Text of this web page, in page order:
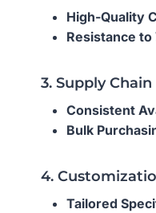
High-Quality
Resistance to
3. Supply
Consistent
Bulk
4.
Tailored